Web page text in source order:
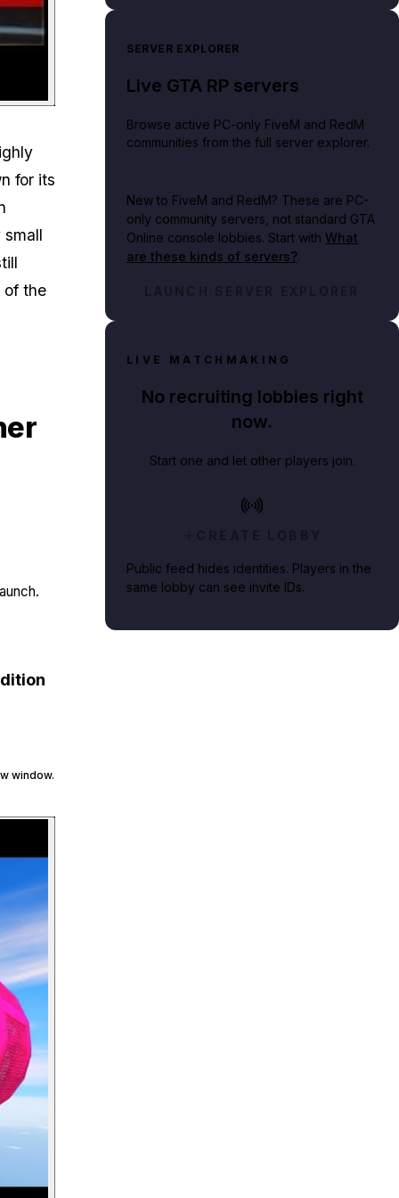
for its
of the
window.
SERVER EXPLORER
Live GTA RP servers
Browse active PC-only FiveM and RedM
communities from the full server explorer.
New to FiveM and RedM? These are PC-
only community servers, not standard GTA
Online console lobbies. Start with What
are these kinds of servers?.
LAUNCH SERVER EXPLORER
LIVE MATCHMAKING
No recruiting lobbies right
now.
Start one and let other players join.
CREATE LOBBY
Public feed hides identities. Players in the
same lobby can see invite IDs.